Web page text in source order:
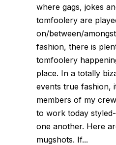
where gags, jokes
tomfoolery are
on/between/
fashion, there is
tomfoolery
place. In a totally
events true fashion,
members of my
to work today
one another. Here
mugshots. If...